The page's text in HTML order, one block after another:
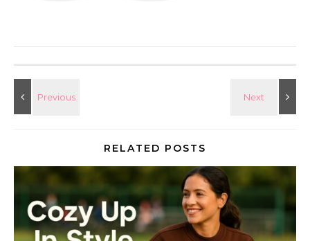
RELATED POSTS